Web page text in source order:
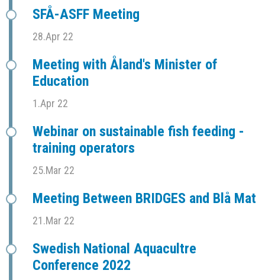
SFÅ-ASFF Meeting
28.Apr 22
Meeting with Åland's Minister of
Education
1.Apr 22
Webinar on sustainable fish feeding -
training operators
25.Mar 22
Meeting Between BRIDGES and Blå Mat
21.Mar 22
Swedish National Aquacultre
Conference 2022